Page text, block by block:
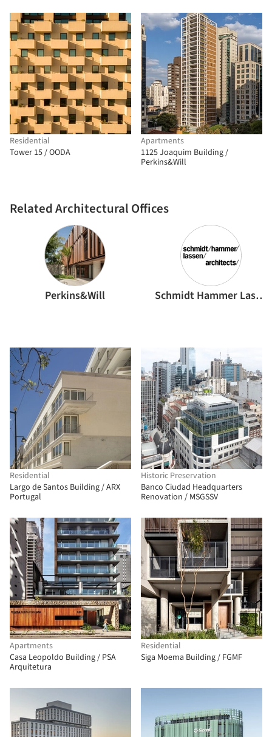
Residential
Tower 15 / OODA
Related Architectural Offices
Perkins&Will Schmidt Hammer Lassen Architects
Apartments
1125 Joaquim Building /
Perkins&Will
Residential
Largo de Santos Building / ARX
Portugal
Historic Preservation
Banco Ciudad Headquarters
Renovation / MSGSSV
Apartments
Casa Leopoldo Building / PSA
Arquitetura
Residential
Siga Moema Building / FGMF